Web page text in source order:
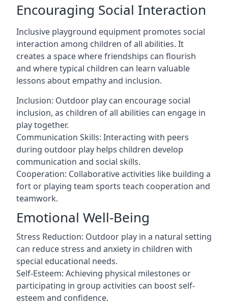
Encouraging Social Interaction
Inclusive playground equipment promotes social
interaction among children of all abilities. It
creates a space where friendships can flourish
and where typical children can learn valuable
lessons about empathy and inclusion.
Inclusion: Outdoor play can encourage social
inclusion, as children of all abilities can engage in
play together.
Communication Skills: Interacting with peers
during outdoor play helps children develop
communication and social skills.
Cooperation: Collaborative activities like building a
fort or playing team sports teach cooperation and
teamwork.
Emotional Well-Being
Stress Reduction: Outdoor play in a natural setting
can reduce stress and anxiety in children with
special educational needs.
Self-Esteem: Achieving physical milestones or
participating in group activities can boost self-
esteem and confidence.